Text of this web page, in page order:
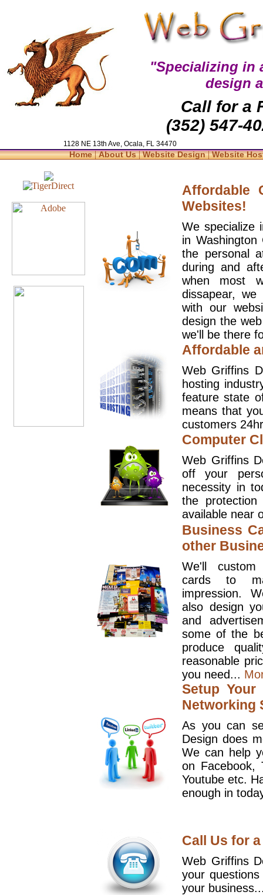
"Specializing in
design
Call for a
(352) 547-
1128 NE 13th Ave, Ocala, FL 34470
Home|About Us|Website Design|Website
Affordable
Websites!
We specialize
in
the personal
during and
when most
dissapear,
with our
design the
we'll be there
Affordable
Web Griffins
hosting
feature state
means that
customers
Computer
Web Griffins
off your
necessity in
the
available near
Business
other
We'll
cards to
impression.
also design
and
some of the
produce
reasonable
you need...
Setup
Networking
As you can
Design does
We can help
on Facebook,
Youtube etc.
enough in
Call Us for
Web Griffins
your
your